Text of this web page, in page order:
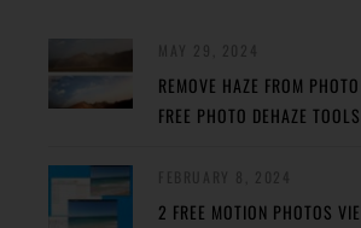
REMOVE HAZE FROM
FREE PHOTO DEHAZE TOOLS
2 FREE MOTION PHOTOS